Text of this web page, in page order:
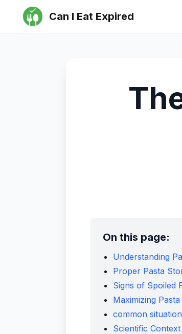
Can I Eat Expired
On this page:
Understanding
Proper Pasta
Signs of Spoiled
Maximizing
common situation
Scientific